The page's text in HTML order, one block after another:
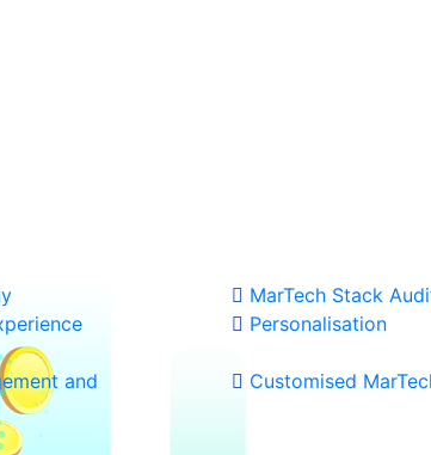
MarTech Lead, Vodafone Greece)
Personalisation
and